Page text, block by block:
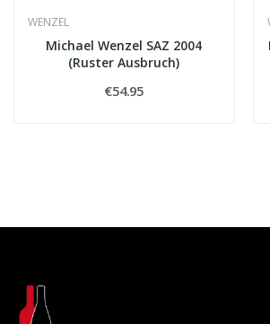
WENZEL
Michael Wenzel SAZ 2004
(Ruster Ausbruch)
€54.95